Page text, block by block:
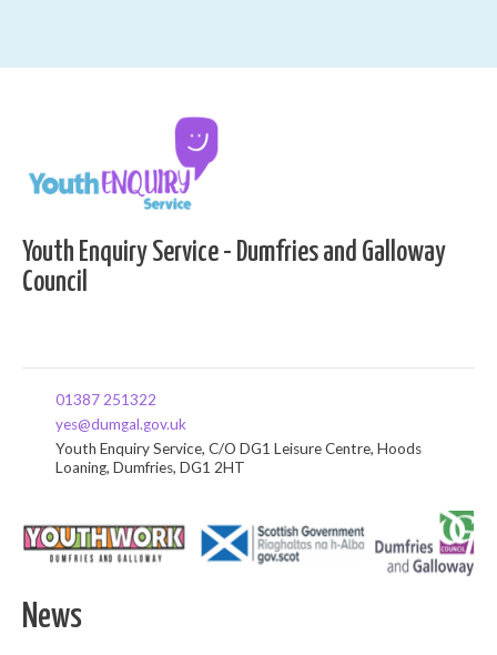
Youth Enquiry Service - Dumfries and Galloway
Council
01387 251322
yes@dumgal.gov.uk
Youth Enquiry Service, C/O DG1 Leisure Centre, Hoods
Loaning, Dumfries, DG1 2HT
News